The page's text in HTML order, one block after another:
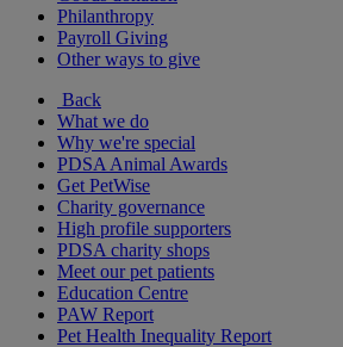
Philanthropy
Payroll Giving
Other ways to give
Back
What we do
Why we're special
PDSA Animal Awards
Get PetWise
Charity governance
High profile supporters
PDSA charity shops
Meet our pet patients
Education Centre
PAW Report
Pet Health Inequality Report